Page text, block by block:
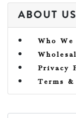
ABOUT US
Who We
Privacy
Terms